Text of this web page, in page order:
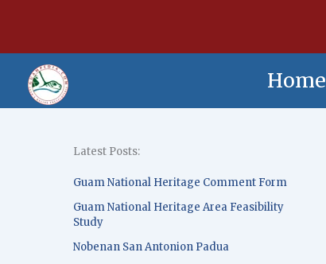
Home
Latest Posts:
Guam National Heritage Comment Form
Guam National Heritage Area Feasibility
Study
Nobenan San Antonion Padua